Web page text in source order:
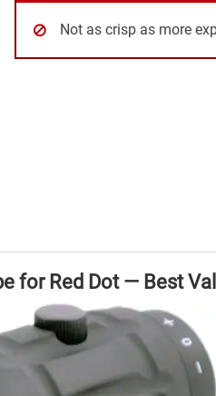
Not as crisp as more
for Red Dot — Best